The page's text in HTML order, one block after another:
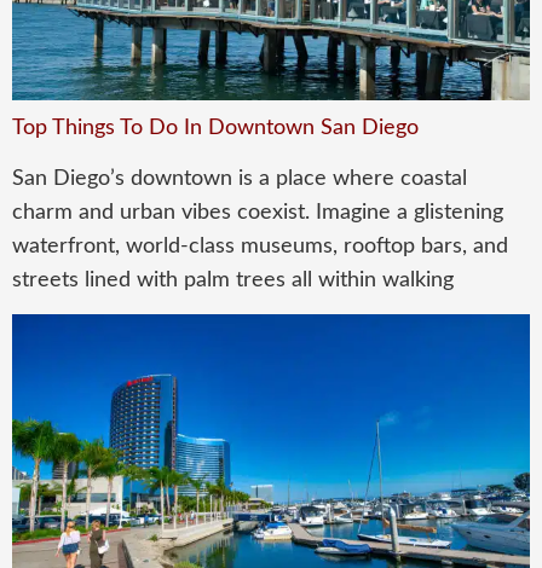
Top Things To Do In Downtown San Diego
San Diego’s downtown is a place where coastal
charm and urban vibes coexist. Imagine a glistening
waterfront, world-class museums, rooftop bars, and
streets lined with palm trees all within walking